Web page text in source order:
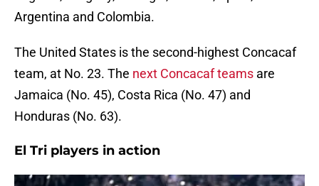
Argentina and Colombia.
The United States is the second-highest Concacaf
team, at No. 23. The next Concacaf teams are
Jamaica (No. 45), Costa Rica (No. 47) and
Honduras (No. 63).
El Tri players in action